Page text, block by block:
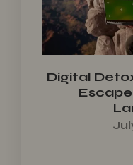
Digital